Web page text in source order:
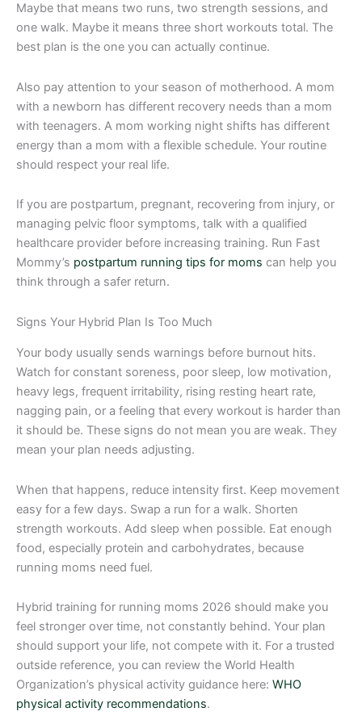
Maybe that means two runs, two strength sessions, and
one walk. Maybe it means three short workouts total. The
best plan is the one you can actually continue.
Also pay attention to your season of motherhood. A mom
with a newborn has different recovery needs than a mom
with teenagers. A mom working night shifts has different
energy than a mom with a flexible schedule. Your routine
should respect your real life.
If you are postpartum, pregnant, recovering from injury, or
managing pelvic floor symptoms, talk with a qualified
healthcare provider before increasing training. Run Fast
Mommy’s postpartum running tips for moms can help you
think through a safer return.
Signs Your Hybrid Plan Is Too Much
Your body usually sends warnings before burnout hits.
Watch for constant soreness, poor sleep, low motivation,
heavy legs, frequent irritability, rising resting heart rate,
nagging pain, or a feeling that every workout is harder than
it should be. These signs do not mean you are weak. They
mean your plan needs adjusting.
When that happens, reduce intensity first. Keep movement
easy for a few days. Swap a run for a walk. Shorten
strength workouts. Add sleep when possible. Eat enough
food, especially protein and carbohydrates, because
running moms need fuel.
Hybrid training for running moms 2026 should make you
feel stronger over time, not constantly behind. Your plan
should support your life, not compete with it. For a trusted
outside reference, you can review the World Health
Organization’s physical activity guidance here: WHO
physical activity recommendations.